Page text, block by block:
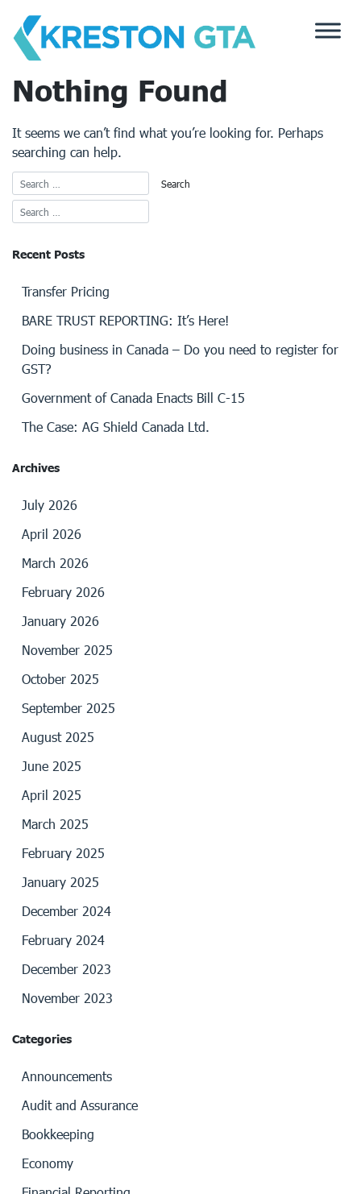
content
Nothing Found
It seems we can’t find what you’re looking for. Perhaps
searching can help.
Recent Posts
Transfer Pricing
BARE TRUST REPORTING: It’s Here!
Doing business in Canada – Do you need to register for
GST?
Government of Canada Enacts Bill C-15
The Case: AG Shield Canada Ltd.
Archives
July 2026
April 2026
March 2026
February 2026
January 2026
November 2025
October 2025
September 2025
August 2025
June 2025
April 2025
March 2025
February 2025
January 2025
December 2024
February 2024
December 2023
November 2023
Categories
Announcements
Audit and Assurance
Bookkeeping
Economy